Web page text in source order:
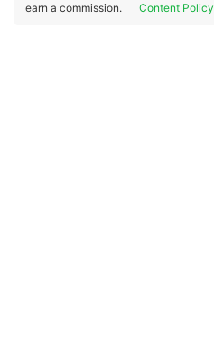
earn a commission.
Content Policy